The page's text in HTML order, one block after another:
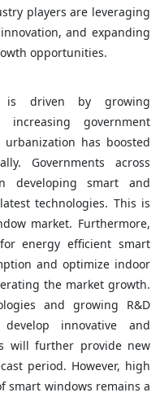
players are leveraging
and expanding
opportunities.
is driven by growing
increasing government
has boosted
Governments across
developing smart and
technologies. This is
market. Furthermore,
energy efficient smart
and optimize indoor
the market growth.
and growing R&D
innovative and
will further provide new
period. However, high
smart windows remains a